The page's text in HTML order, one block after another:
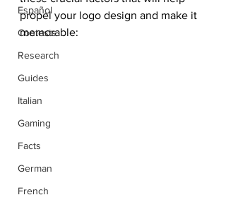
Español
Contests
Research
Guides
Italian
Gaming
Facts
German
French
propel your logo design and make it
memorable: